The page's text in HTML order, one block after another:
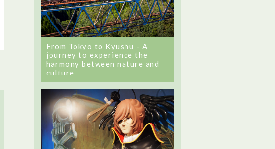
From Tokyo to Kyushu - A
journey to experience the
harmony between nature and
culture